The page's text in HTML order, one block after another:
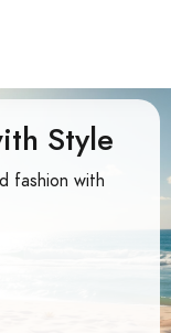
Style
fashion with